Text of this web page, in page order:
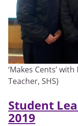
‘Makes Cents’
Teacher, SHS)
Student
2019